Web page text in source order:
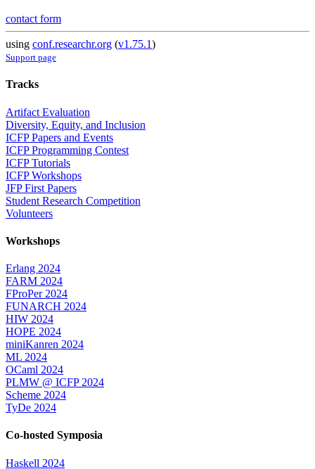
contact form
using conf.researchr.org (v1.75.1)
Support page
Tracks
Artifact Evaluation
Diversity, Equity, and Inclusion
ICFP Papers and Events
ICFP Programming Contest
ICFP Tutorials
ICFP Workshops
JFP First Papers
Student Research Competition
Volunteers
Workshops
Erlang 2024
FARM 2024
FProPer 2024
FUNARCH 2024
HIW 2024
HOPE 2024
miniKanren 2024
ML 2024
OCaml 2024
PLMW @ ICFP 2024
Scheme 2024
TyDe 2024
Co-hosted Symposia
Haskell 2024